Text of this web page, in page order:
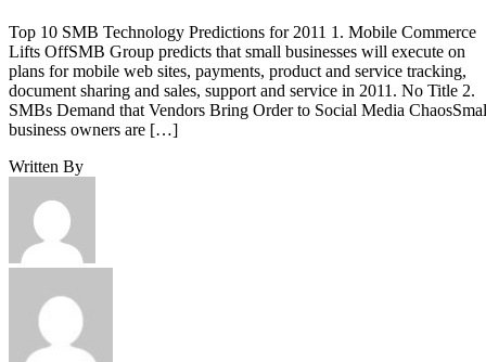
Top 10 SMB Technology Predictions for 2011 1. Mobile Commerce
Lifts OffSMB Group predicts that small businesses will execute on
plans for mobile web sites, payments, product and service tracking,
document sharing and sales, support and service in 2011. No Title 2.
SMBs Demand that Vendors Bring Order to Social Media
business owners are […]
Written By